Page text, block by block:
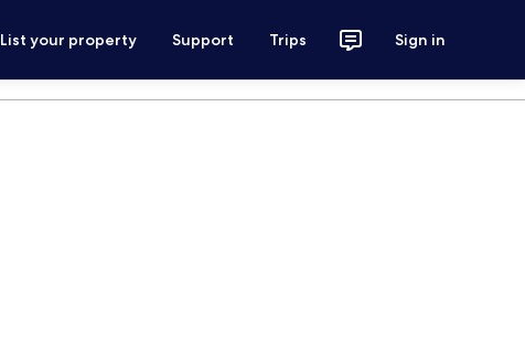
List your property Support Trips Sign in